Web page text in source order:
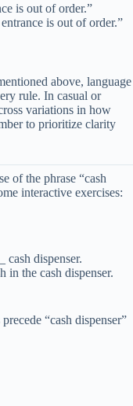
is out of order.”
is out of order.”
above, language
rule. In casual or
variations in how
to prioritize clarity
of the phrase “cash
interactive exercises:
cash dispenser.
in the cash dispenser.
“cash dispenser”